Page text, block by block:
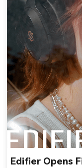
Edifier Opens